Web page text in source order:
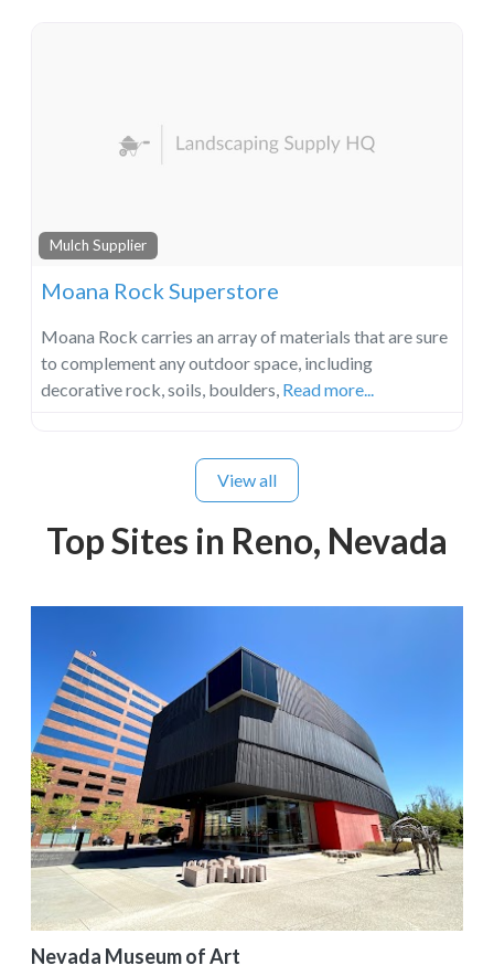
Mulch Supplier
Moana Rock Superstore
Moana Rock carries an array of materials that are sure
to complement any outdoor space, including
decorative rock, soils, boulders, Read more...
View all
Top Sites in Reno, Nevada
Nevada Museum of Art